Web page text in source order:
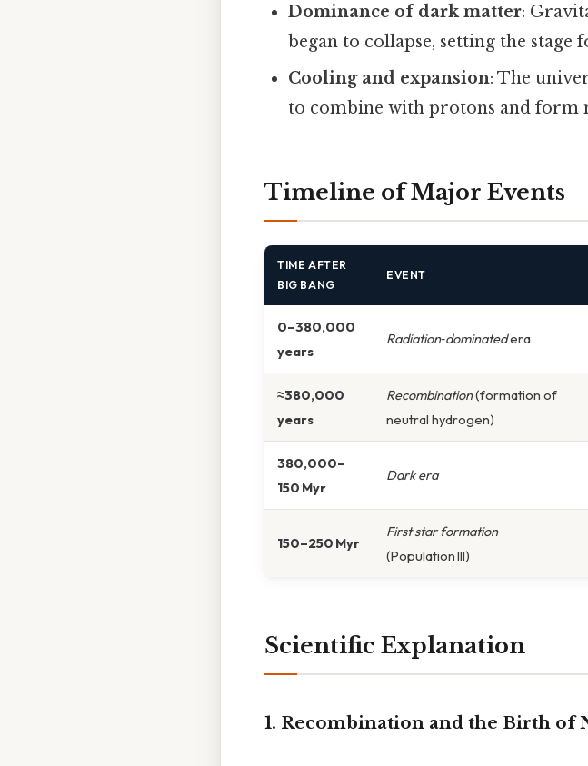
Dominance of dark matter:
began to collapse, setting the
Cooling and expansion: The
to combine with protons and form
Timeline of Major Events
TIME AFTER
BIG BANG
EVENT
0–380,000
years
Radiation‑dominatedera
≈380,000
years
Recombination(formation of
neutral hydrogen)
380,000–
150 Myr
Dark era
150–250 Myr
First star formation
(Population III)
Scientific Explanation
1. Recombination and the Birth of